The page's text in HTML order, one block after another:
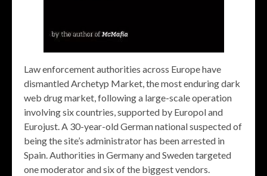
Law enforcement authorities across Europe have
dismantled Archetyp Market, the most enduring dark
web drug market, following a large-scale operation
involving six countries, supported by Europol and
Eurojust. A 30-year-old German national suspected of
being the site’s administrator has been arrested in
Spain. Authorities in Germany and Sweden targeted
one moderator and six of the biggest vendors.